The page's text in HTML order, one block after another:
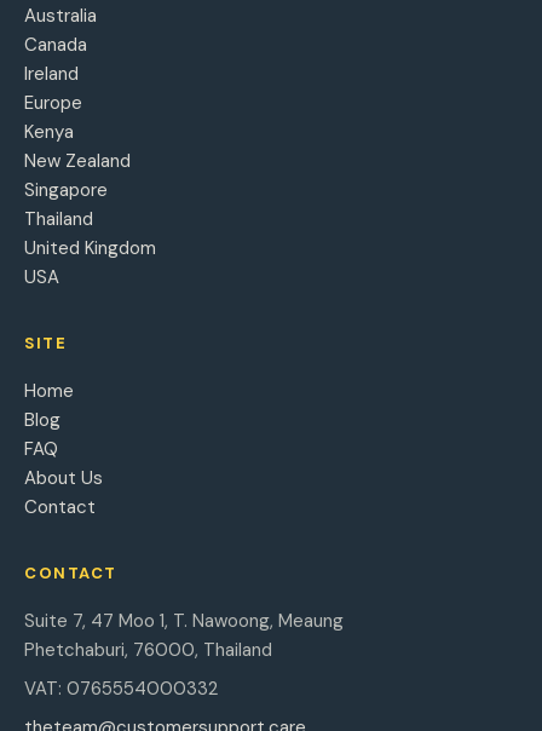
Australia
Canada
Ireland
Europe
Kenya
New Zealand
Singapore
Thailand
United Kingdom
USA
SITE
Home
Blog
FAQ
About Us
Contact
CONTACT
Suite 7, 47 Moo 1, T. Nawoong, Meaung
Phetchaburi, 76000, Thailand
VAT: 0765554000332